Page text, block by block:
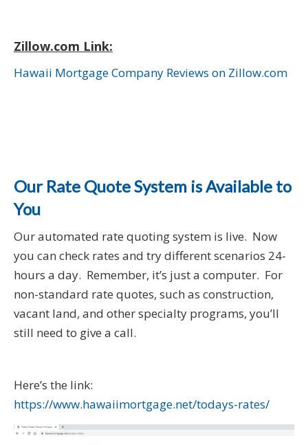
Zillow.com Link:
Hawaii Mortgage Company Reviews on Zillow.com
Our Rate Quote System is Available to
You
Our automated rate quoting system is live. Now
you can check rates and try different scenarios 24-
hours a day. Remember, it’s just a computer. For
non-standard rate quotes, such as construction,
vacant land, and other specialty programs, you’ll
still need to give a call.
Here’s the link:
https://www.hawaiimortgage.net/todays-rates/